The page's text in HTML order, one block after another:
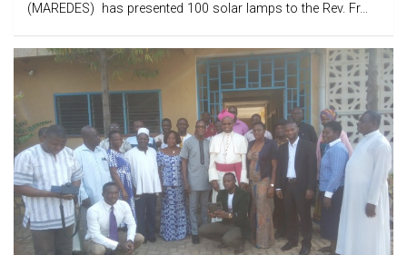
(MAREDES) has presented 100 solar lamps to the Rev. Fr…